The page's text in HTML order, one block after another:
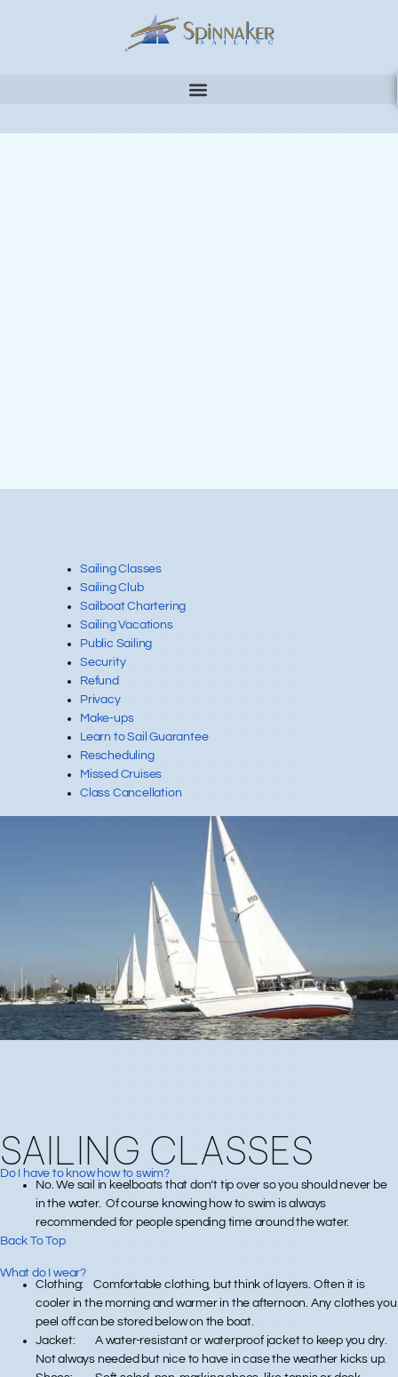
ASKED
QUESTIONS
Sailing Classes
Sailing Club
Sailboat Chartering
Sailing Vacations
Public Sailing
Security
Refund
Privacy
Make-ups
Learn to Sail Guarantee
Rescheduling
Missed Cruises
Class Cancellation
SAILING CLASSES
Do I have to know how to swim?
No. We sail in keelboats that don’t tip over so you should never be
in the water. Of course knowing how to swim is always
recommended for people spending time around the water.
Back To Top
What do I wear?
Clothing: Comfortable clothing, but think of layers. Often it is
cooler in the morning and warmer in the afternoon. Any clothes you
peel off can be stored below on the boat.
Jacket: A water-resistant or waterproof jacket to keep you dry.
Not always needed but nice to have in case the weather kicks up.